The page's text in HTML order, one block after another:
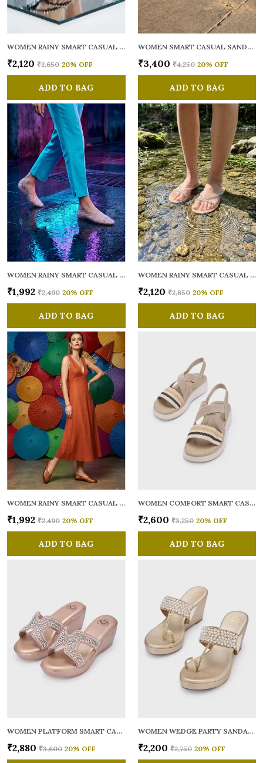
WOMEN RAINY SMART CASUAL FLATS OPEN TOE
₹2,120 ₹2,650 20% OFF
ADD TO BAG
WOMEN SMART CASUAL SANDALS
₹3,400 ₹4,250 20% OFF
ADD TO BAG
WOMEN RAINY SMART CASUAL BALLERINAS
₹1,992 ₹2,490 20% OFF
ADD TO BAG
WOMEN RAINY SMART CASUAL FLATS OPEN TOE
₹2,120 ₹2,650 20% OFF
ADD TO BAG
WOMEN RAINY SMART CASUAL BALLERINAS
₹1,992 ₹2,490 20% OFF
ADD TO BAG
WOMEN COMFORT SMART CASUAL SANDALS
₹2,600 ₹3,250 20% OFF
ADD TO BAG
WOMEN PLATFORM SMART CASUAL SANDALS
₹2,880 ₹3,600 20% OFF
WOMEN WEDGE PARTY SANDALS
₹2,200 ₹2,750 20% OFF